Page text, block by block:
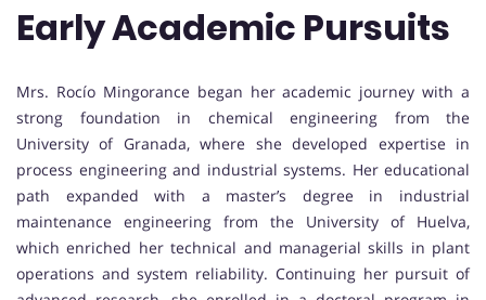
Early Academic Pursuits
Mrs. Rocío Mingorance began her academic journey with a
strong foundation in chemical engineering from the
University of Granada, where she developed expertise in
process engineering and industrial systems. Her educational
path expanded with a master’s degree in industrial
maintenance engineering from the University of Huelva,
which enriched her technical and managerial skills in plant
operations and system reliability. Continuing her pursuit of